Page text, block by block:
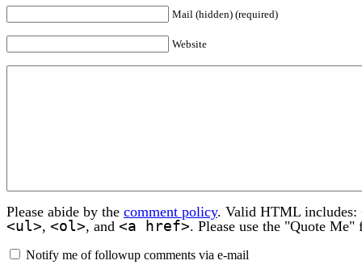
Mail (hidden) (required)
Website
Please abide by the comment policy. Valid HTML includes:
<ul>, <ol>, and <a href>. Please use the "Quote
Notify me of followup comments via e-mail